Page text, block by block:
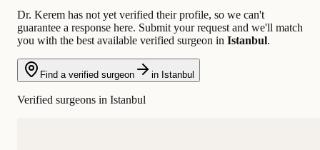
Dr. Kerem has not yet verified their profile, so we can't
guarantee a response here. Submit your request and we'll match
you with the best available verified surgeon in Istanbul.
Find a verified surgeon in Istanbul
Verified surgeons in Istanbul